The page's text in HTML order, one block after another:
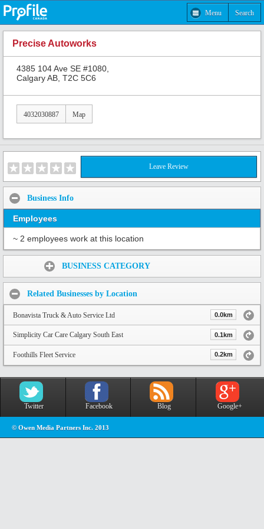
Menu Search
Precise Autoworks
4385 104 Ave SE #1080,
Calgary AB, T2C 5C6
4032030887 Map
Leave Review
Business Info
Employees
~ 2 employees work at this location
BUSINESS CATEGORY
Related Businesses by Location
Bonavista Truck & Auto Service Ltd 0.0km
Simplicity Car Care Calgary South East 0.1km
Foothills Fleet Service 0.2km
Twitter Facebook Blog Google+
© Owen Media Partners Inc. 2013